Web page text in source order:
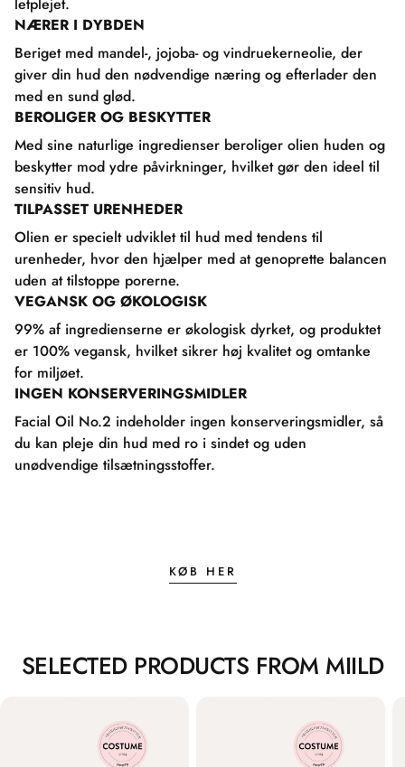
NÆRER I DYBDEN
Beriget med mandel-, jojoba- og vindruekerneolie, der
giver din hud den nødvendige næring og efterlader den
med en sund glød.
BEROLIGER OG BESKYTTER
Med sine naturlige ingredienser beroliger olien huden og
beskytter mod ydre påvirkninger, hvilket gør den ideel til
sensitiv hud.
TILPASSET URENHEDER
Olien er specielt udviklet til hud med tendens til
urenheder, hvor den hjælper med at genoprette balancen
uden at tilstoppe porerne.
VEGANSK OG ØKOLOGISK
99% af ingredienserne er økologisk dyrket, og produktet
er 100% vegansk, hvilket sikrer høj kvalitet og omtanke
for miljøet.
INGEN KONSERVERINGSMIDLER
Facial Oil No.2 indeholder ingen konserveringsmidler, så
du kan pleje din hud med ro i sindet og uden
unødvendige tilsætningsstoffer.
KØB HER
SELECTED PRODUCTS FROM MIILD